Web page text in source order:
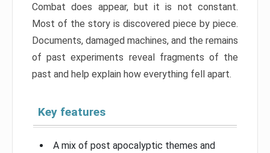
Combat does appear, but it is not constant.
Most of the story is discovered piece by piece.
Documents, damaged machines, and the remains
of past experiments reveal fragments of the
past and help explain how everything fell apart.
Key features
A mix of post apocalyptic themes and